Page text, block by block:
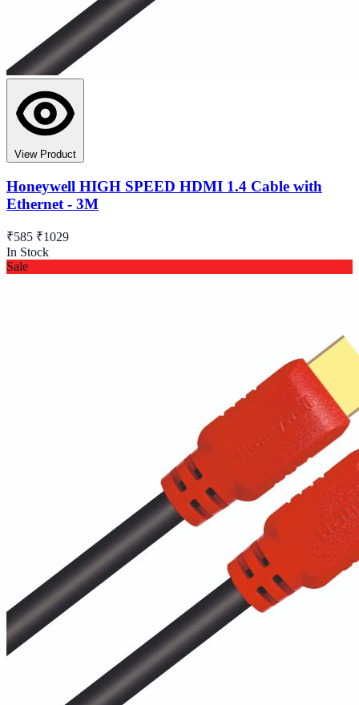
View Product
Honeywell HIGH SPEED HDMI 1.4 Cable with
Ethernet - 3M
₹585 ₹1029
In Stock
Sale